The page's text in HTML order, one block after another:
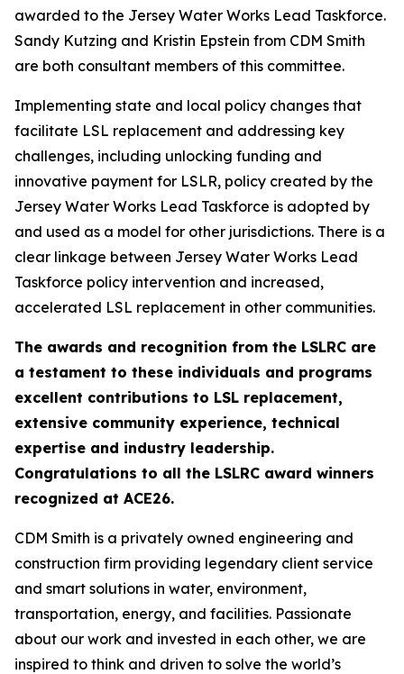
awarded to the Jersey Water Works Lead Taskforce.
Sandy Kutzing and Kristin Epstein from CDM Smith
are both consultant members of this committee.
Implementing state and local policy changes that
facilitate LSL replacement and addressing key
challenges, including unlocking funding and
innovative payment for LSLR, policy created by the
Jersey Water Works Lead Taskforce is adopted by
and used as a model for other jurisdictions. There is a
clear linkage between Jersey Water Works Lead
Taskforce policy intervention and increased,
accelerated LSL replacement in other communities.
The awards and recognition from the LSLRC are
a testament to these individuals and programs
excellent contributions to LSL replacement,
extensive community experience, technical
expertise and industry leadership.
Congratulations to all the LSLRC award winners
recognized at ACE26.
CDM Smith is a privately owned engineering and
construction firm providing legendary client service
and smart solutions in water, environment,
transportation, energy, and facilities. Passionate
about our work and invested in each other, we are
inspired to think and driven to solve the world’s